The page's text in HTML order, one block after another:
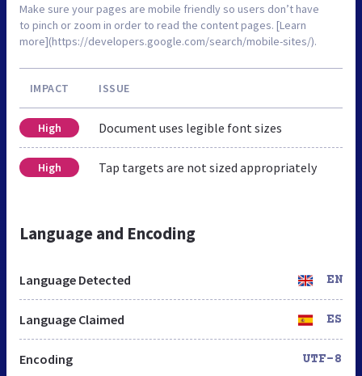
Make sure your pages are mobile friendly so users don’t have
to pinch or zoom in order to read the content pages. [Learn
more](https://developers.google.com/search/mobile-sites/).
IMPACT ISSUE
High Document uses legible font sizes
High Tap targets are not sized appropriately
Language and Encoding
Language Detected EN
Language Claimed ES
Encoding UTF-8